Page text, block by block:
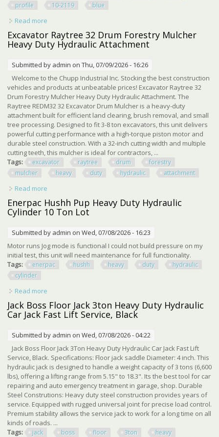
profile
10-2119 blue
Read more
Excavator Raytree 32 Drum Forestry Mulcher
Heavy Duty Hydraulic Attachment
Submitted by admin on Thu, 07/09/2026 - 16:26
Welcome to the Chupp Industrial Inc. Stocking the best construction
vehicles and products at unbeatable prices! Excavator Raytree 32
Drum Forestry Mulcher Heavy Duty Hydraulic Attachment. The
Raytree REDM32 32 Excavator Drum Mulcher is a heavy-duty
attachment built for efficient land clearing, brush removal, and small
tree processing. Designed to fit 3-8 ton excavators, this unit delivers
powerful cutting performance with a high-torque piston motor and
durable steel construction. With a 32-inch cutting width and multiple
cutting teeth, this mulcher is ideal for contractors, ...
Tags:
excavator raytree drum
forestry
mulcher
heavy duty hydraulic attachment
Read more
Duty Hydraulic Attachment
Enerpac Hushh Pup Heavy Duty Hydraulic
Cylinder 10 Ton Lot
Submitted by admin on Wed, 07/08/2026 - 16:23
Motor runs Jog mode is functional I could not build pressure on my
initial test, this unit will need maintenance for full functionality.
Tags:
enerpac hushh heavy duty
hydraulic
cylinder
Read more
10 Ton Lot
Jack Boss Floor Jack 3ton Heavy Duty Hydraulic
Car Jack Fast Lift Service, Black
Submitted by admin on Wed, 07/08/2026 - 04:22
Jack Boss Floor Jack 3Ton Heavy Duty Hydraulic Car Jack Fast Lift
Service, Black. Specifications: Floor jack saddle Diameter: 4 inch. This
hydraulic jack is designed to handle a weight capacity of 3 tons (6,600
lbs), offering a lifting range from 5.15" to 18.3". Its the best tool for car
repairing and auto emergency treatment in garage, shop. Durable
Steel Construtions: Heavy duty steel construction provides years of
service. Equipped with rugged universal joint for precise load control.
Premium stability allows the service jack to work for a long time on all
kinds of roads. ...
Tags:
jack boss floor 3ton
heavy